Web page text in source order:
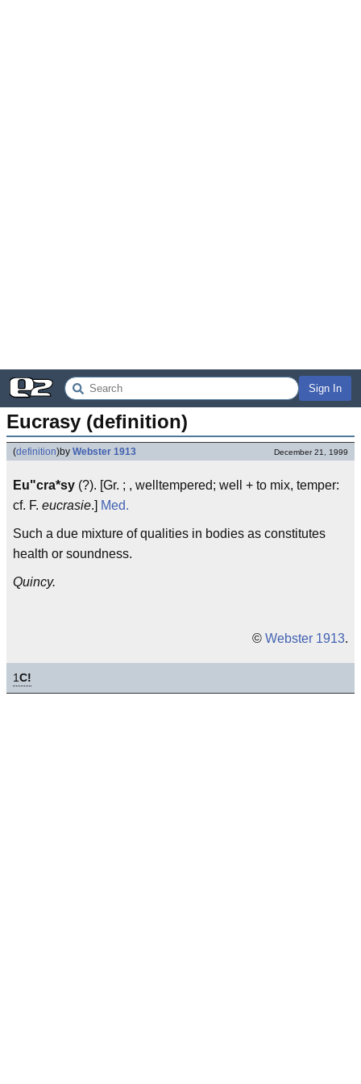
Sign In
Eucrasy (definition)
(definition)by Webster 1913 December 21, 1999
Eu"cra*sy (?). [Gr. ; , welltempered; well + to mix, temper:
cf. F. eucrasie.] Med.
Such a due mixture of qualities in bodies as constitutes
health or soundness.
Quincy.
© Webster 1913.
1C!